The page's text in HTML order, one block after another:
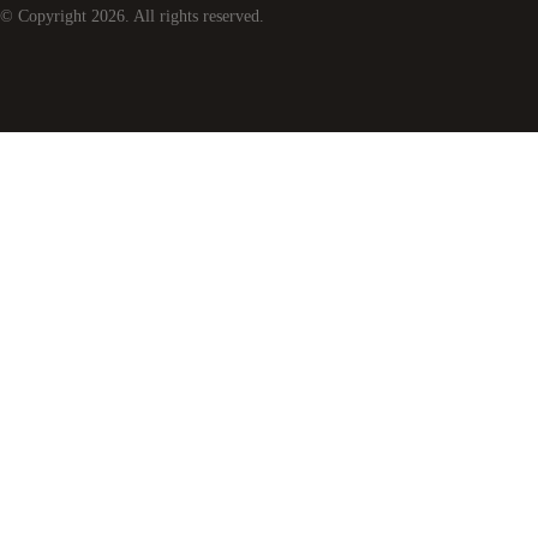
© Copyright 2026. All rights reserved.